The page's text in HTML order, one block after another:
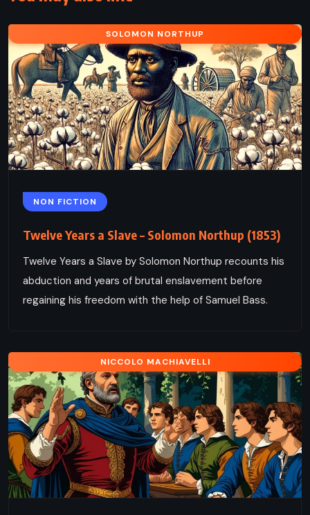
SOLOMON NORTHUP
NON FICTION
Twelve Years a Slave – Solomon Northup (1853)
Twelve Years a Slave by Solomon Northup recounts his
abduction and years of brutal enslavement before
regaining his freedom with the help of Samuel Bass.
NICCOLO MACHIAVELLI